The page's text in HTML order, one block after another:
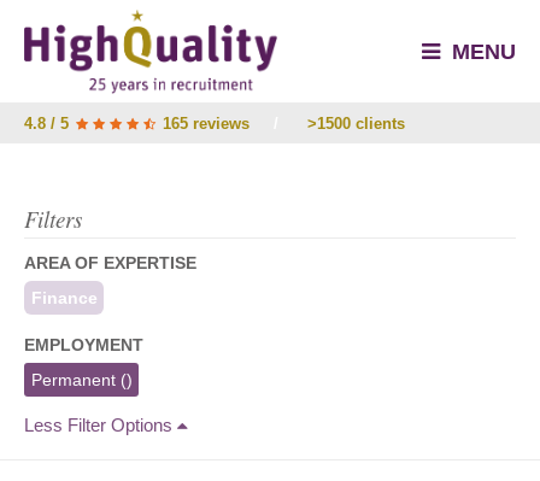
MENU
4.8 / 5 165 reviews >1500 clients
Filters
AREA OF EXPERTISE
Finance
EMPLOYMENT
Permanent ()
Less Filter Options